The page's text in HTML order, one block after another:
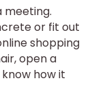
meeting.
or fit out
shopping
open a
how it